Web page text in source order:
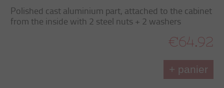
Polished cast aluminium part, attached to the cabinet
from the inside with 2 steel nuts + 2 washers
€64.92
+ panier